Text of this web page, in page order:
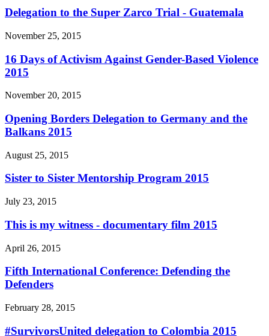
Delegation to the Super Zarco Trial - Guatemala
November 25, 2015
16 Days of Activism Against Gender-Based Violence
2015
November 20, 2015
Opening Borders Delegation to Germany and the
Balkans 2015
August 25, 2015
Sister to Sister Mentorship Program 2015
July 23, 2015
This is my witness - documentary film 2015
April 26, 2015
Fifth International Conference: Defending the
Defenders
February 28, 2015
#SurvivorsUnited delegation to Colombia 2015